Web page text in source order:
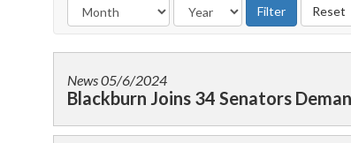
News05/6/2024
Blackburn Joins 34 Senators